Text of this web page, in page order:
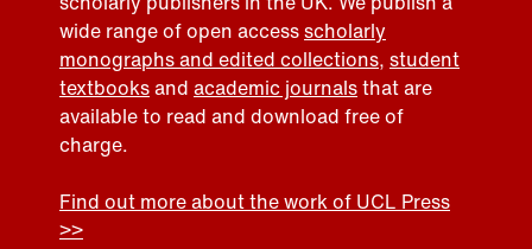
wide range of open accessscholarly
monographs and edited collections, student
textbooksand academic journalsthat are
available to read and download free of
charge.
Find out more about the work of UCL Press
>>